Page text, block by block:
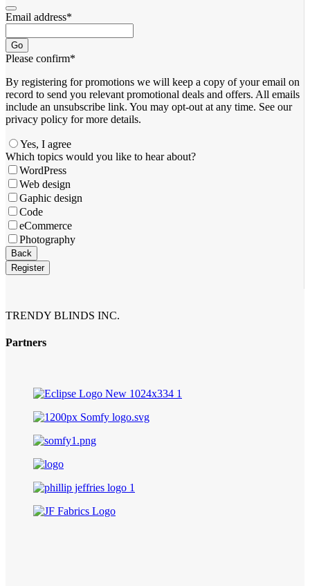
Email address*
Go
Please confirm*
By registering for promotions we will keep a copy of your email on
record to send you relevant promotional deals and offers. ​All emails ​
include an unsubscribe link. You ​may opt-out at any time. ​See our
privacy policy for more details.
Yes, I agree
Which topics would you like to hear about?
WordPress
Web design
Gaphic design
Code
eCommerce
Photography
Back
Register
TRENDY BLINDS INC.
Partners